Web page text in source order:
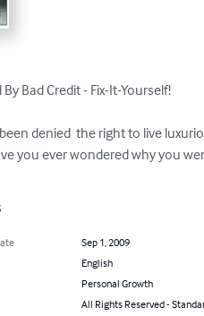
Bad Credit - Fix-It-Yourself!
denied  the right to live
you ever wondered why you
Sep 1, 2009
English
Personal Growth
All Rights Reserved -